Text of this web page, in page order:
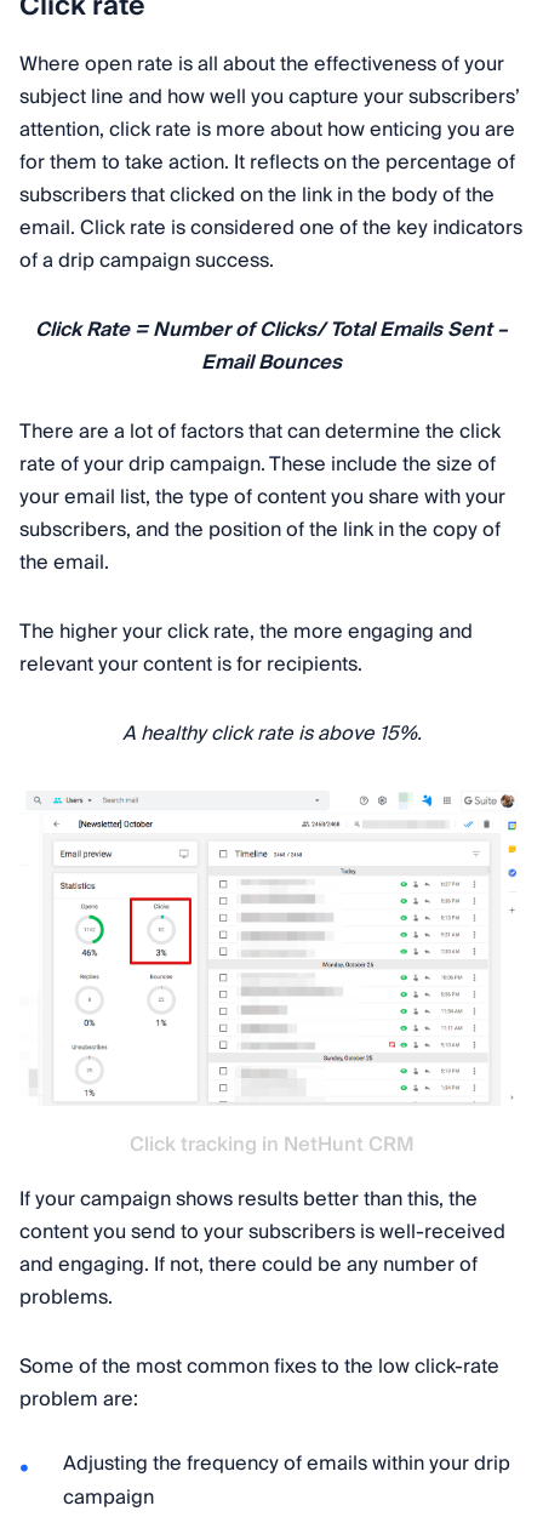
Where open rate is all about the effectiveness of your
subject line and how well you capture your subscribers’
attention, click rate is more about how enticing you are
for them to take action. It reflects on the percentage of
subscribers that clicked on the link in the body of the
email. Click rate is considered one of the key indicators
of a drip campaign success.
Click Rate = Number of Clicks/ Total Emails Sent –
Email Bounces
There are a lot of factors that can determine the click
rate of your drip campaign. These include the size of
your email list, the type of content you share with your
subscribers, and the position of the link in the copy of
the email.
The higher your click rate, the more engaging and
relevant your content is for recipients.
A healthy click rate is above 15%.
Click tracking in NetHunt CRM
If your campaign shows results better than this, the
content you send to your subscribers is well-received
and engaging. If not, there could be any number of
problems.
Some of the most common fixes to the low click-rate
problem are:
Adjusting the frequency of emails within your drip
campaign